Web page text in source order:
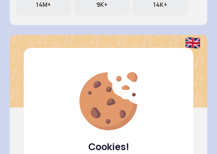
Cookies!
14M+ 9K+ 14K+
Ashlynn ..